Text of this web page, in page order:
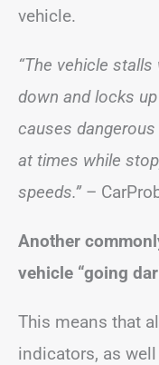
vehicle.
“The vehicle
down and locks
causes
at times while
speeds.” –
Another
vehicle “going
This means that
indicators, as